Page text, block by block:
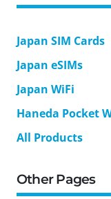
Japan SIM Cards
Japan eSIMs
Japan WiFi
Haneda Pocket
All Products
Other Pages